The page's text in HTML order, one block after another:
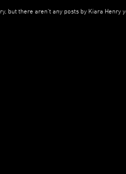
but there aren't any posts by Kiara Henry